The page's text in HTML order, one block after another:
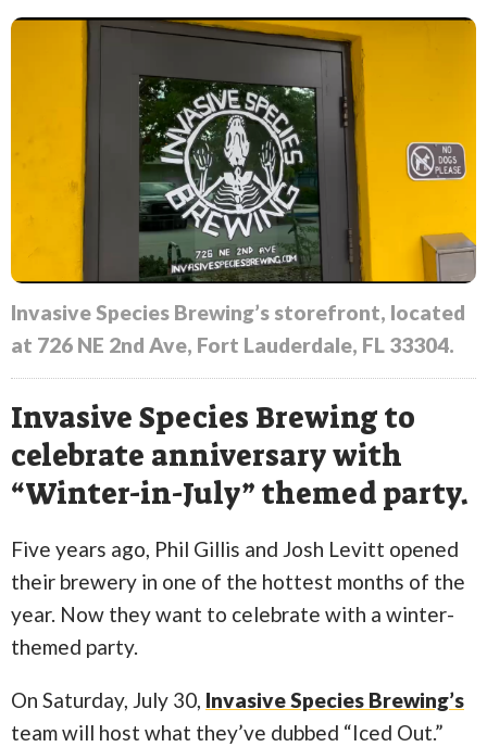
Invasive Species Brewing’s storefront, located
at 726 NE 2nd Ave, Fort Lauderdale, FL 33304.
Invasive Species Brewing to
celebrate anniversary with
“Winter-in-July” themed party.
Five years ago, Phil Gillis and Josh Levitt opened
their brewery in one of the hottest months of the
year. Now they want to celebrate with a winter-
themed party.
On Saturday, July 30, Invasive Species Brewing’s
team will host what they’ve dubbed “Iced Out.”